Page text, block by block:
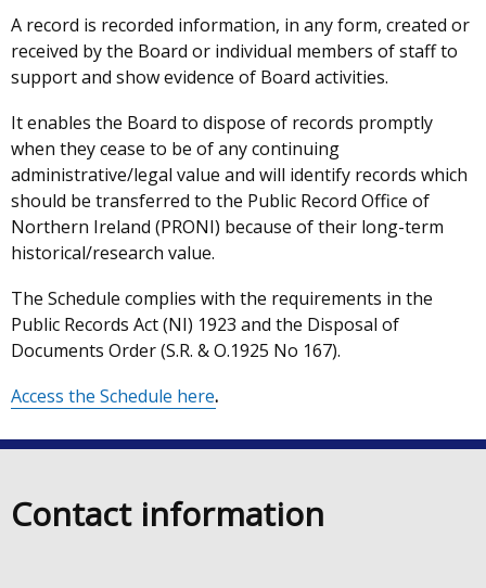
A record is recorded information, in any form, created or
received by the Board or individual members of staff to
support and show evidence of Board activities.
It enables the Board to dispose of records promptly
when they cease to be of any continuing
administrative/legal value and will identify records which
should be transferred to the Public Record Office of
Northern Ireland (PRONI) because of their long-term
historical/research value.
The Schedule complies with the requirements in the
Public Records Act (NI) 1923 and the Disposal of
Documents Order (S.R. & O.1925 No 167).
Access the Schedule here.
Contact information